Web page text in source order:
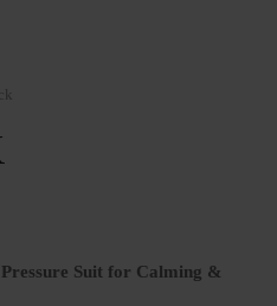
Suit for Calming &